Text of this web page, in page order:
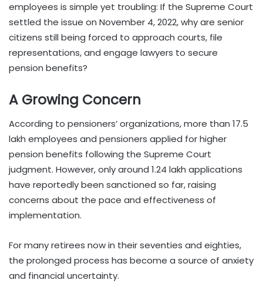
employees is simple yet troubling: If the Supreme Court
settled the issue on November 4, 2022, why are senior
citizens still being forced to approach courts, file
representations, and engage lawyers to secure
pension benefits?
A Growing Concern
According to pensioners’ organizations, more than 17.5
lakh employees and pensioners applied for higher
pension benefits following the Supreme Court
judgment. However, only around 1.24 lakh applications
have reportedly been sanctioned so far, raising
concerns about the pace and effectiveness of
implementation.
For many retirees now in their seventies and eighties,
the prolonged process has become a source of anxiety
and financial uncertainty.